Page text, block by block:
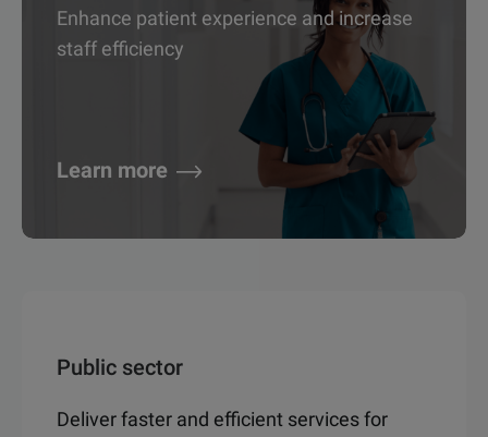
Enhance patient experience and increase
staff efficiency
Learn more
Public sector
Deliver faster and efficient services for